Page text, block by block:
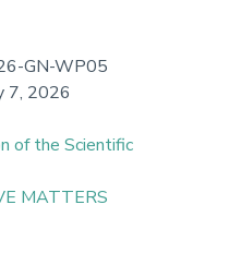
GN-WP05
7, 2026
of the Scientific
MATTERS